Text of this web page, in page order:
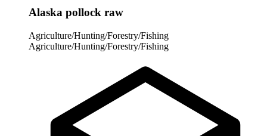
Alaska pollock raw
Agriculture/Hunting/Forestry/Fishing
Agriculture/Hunting/Forestry/Fishing